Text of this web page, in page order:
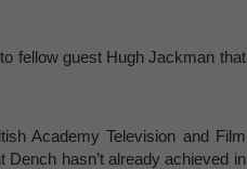
fellow guest Hugh Jackman that
Academy Television and Film
hasn’t already achieved in